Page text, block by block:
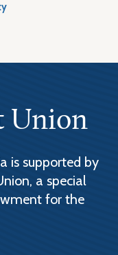
Union
is supported by
a special
for the